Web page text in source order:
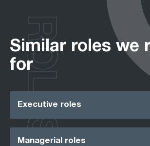
Similar roles we
for
Executive roles
Managerial roles
ROLES